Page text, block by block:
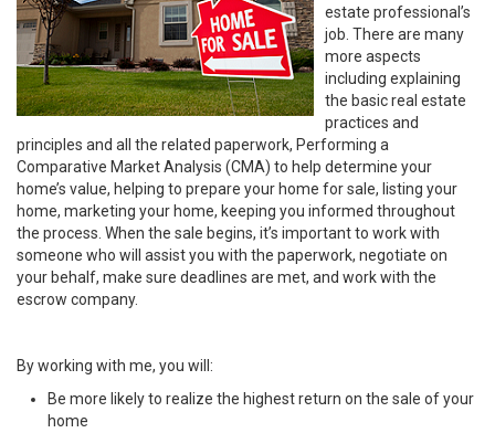
estate professional’s
job. There are many
more aspects
including explaining
the basic real estate
practices and
principles and all the related paperwork, Performing a
Comparative Market Analysis (CMA) to help determine your
home’s value, helping to prepare your home for sale, listing your
home, marketing your home, keeping you informed throughout
the process. When the sale begins, it’s important to work with
someone who will assist you with the paperwork, negotiate on
your behalf, make sure deadlines are met, and work with the
escrow company.
By working with me, you will:
Be more likely to realize the highest return on the sale of your
home